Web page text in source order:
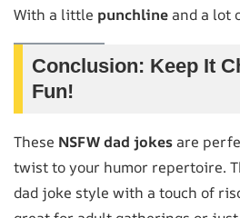
With a little punchline and a lot
Conclusion: Keep It
Fun!
These NSFW dad jokes are
twist to your humor repertoire.
dad joke style with a touch of